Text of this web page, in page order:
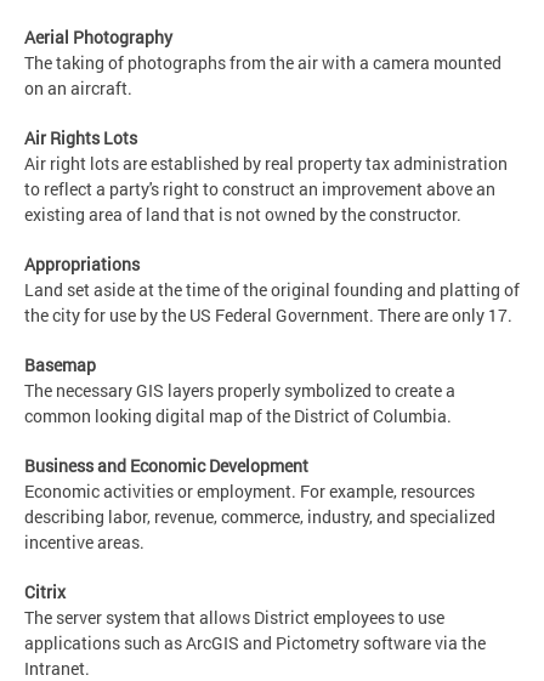
Aerial Photography
The taking of photographs from the air with a camera mounted
on an aircraft.
Air Rights Lots
Air right lots are established by real property tax administration
to reflect a party's right to construct an improvement above an
existing area of land that is not owned by the constructor.
Appropriations
Land set aside at the time of the original founding and platting of
the city for use by the US Federal Government. There are only 17.
Basemap
The necessary GIS layers properly symbolized to create a
common looking digital map of the District of Columbia.
Business and Economic Development
Economic activities or employment. For example, resources
describing labor, revenue, commerce, industry, and specialized
incentive areas.
Citrix
The server system that allows District employees to use
applications such as ArcGIS and Pictometry software via the
Intranet.